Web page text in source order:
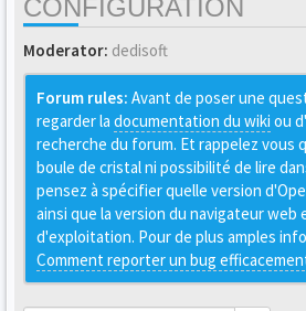
CONFIGURATION
Moderator: dedisoft
Forum rules: Avant de poser une
regarder la documentation du wiki ou
recherche du forum. Et rappelez vous
boule de cristal ni possibilité de lire
pensez à spécifier quelle version
ainsi que la version du navigateur web
d'exploitation. Pour de plus amples
Comment reporter un bug